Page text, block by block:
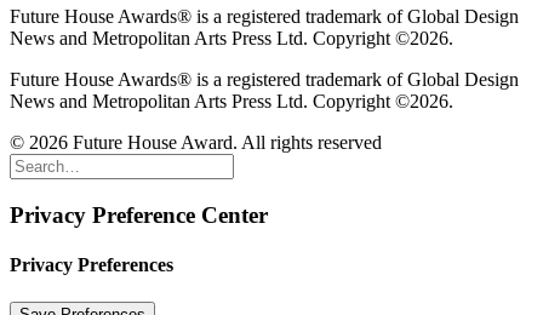
Future House Awards® is a registered trademark of Global Design
News and Metropolitan Arts Press Ltd. Copyright ©2026.
Future House Awards® is a registered trademark of Global Design
News and Metropolitan Arts Press Ltd. Copyright ©2026.
© 2026 Future House Award. All rights reserved
Privacy Preference Center
Privacy Preferences